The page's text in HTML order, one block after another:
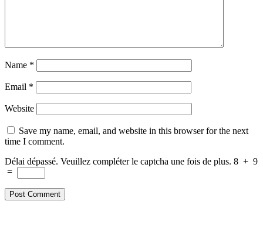
Name *
Email *
Website
Save my name, email, and website in this browser for the next
time I comment.
Délai dépassé. Veuillez compléter le captcha une fois de plus. 8 + 9
=